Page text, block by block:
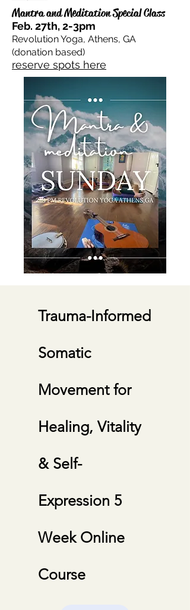
Mantra and Meditation Special Class
Feb. 27th, 2-3pm
Revolution Yoga, Athens, GA
(donation based)
reserve spots here
transformation by cultivating
movement, self-awareness, skill-
tools.
Trauma-Informed
Somatic
Movement for
Healing, Vitality
& Self-
Expression 5
Week Online
Course